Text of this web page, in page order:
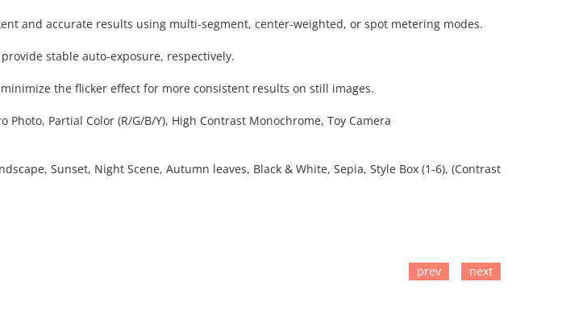
and accurate results using multi-segment, center-weighted, or spot metering modes.
stable auto-exposure, respectively.
the flicker effect for more consistent results on still images.
Partial Color (R/G/B/Y), High Contrast Monochrome, Toy Camera
Sunset, Night Scene, Autumn leaves, Black & White, Sepia, Style Box (1-6), (Contrast
ADD TO CART
prev next